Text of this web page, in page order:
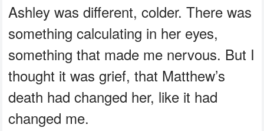
Ashley was different, colder. There was
something calculating in her eyes,
something that made me nervous. But I
thought it was grief, that Matthew’s
death had changed her, like it had
changed me.